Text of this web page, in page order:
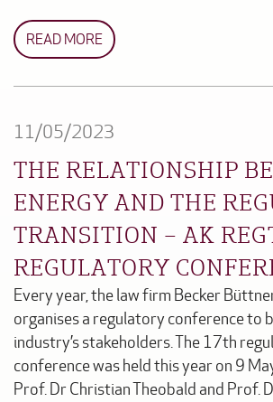
READ MORE
11/05/2023
THE RELATIONSHIP
ENERGY AND THE
TRANSITION – AK
REGULATORY
Every year, the law firm Becker
organises a regulatory conference to
industry’s stakeholders. The 17th
conference was held this year on 9
Prof. Dr Christian Theobald and Prof.